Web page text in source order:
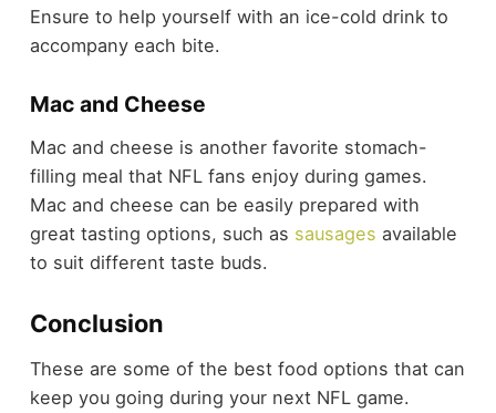
Ensure to help yourself with an ice-cold drink to
accompany each bite.
Mac and Cheese
Mac and cheese is another favorite stomach-
filling meal that NFL fans enjoy during games.
Mac and cheese can be easily prepared with
great tasting options, such as sausages available
to suit different taste buds.
Conclusion
These are some of the best food options that can
keep you going during your next NFL game.